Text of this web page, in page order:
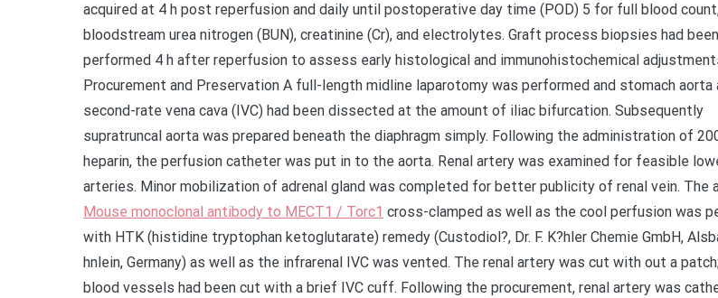
acquired at 4 h post reperfusion and daily until postoperative day time (POD) 5 for full blood
bloodstream urea nitrogen (BUN), creatinine (Cr), and electrolytes. Graft process biopsies had been
performed 4 h after reperfusion to assess early histological and immunohistochemical
Procurement and Preservation A full-length midline laparotomy was performed and stomach aorta
second-rate vena cava (IVC) had been dissected at the amount of iliac bifurcation. Subsequently
supratruncal aorta was prepared beneath the diaphragm simply. Following the administration of
heparin, the perfusion catheter was put in to the aorta. Renal artery was examined for feasible
arteries. Minor mobilization of adrenal gland was completed for better publicity of renal vein. The
Mouse monoclonal antibody to MECT1 / Torc1 cross-clamped as well as the cool perfusion was
with HTK (histidine tryptophan ketoglutarate) remedy (Custodiol?, Dr. F. K?hler Chemie GmbH,
hnlein, Germany) as well as the infrarenal IVC was vented. The renal artery was cut with out a
blood vessels had been cut with a brief IVC cuff. Following the procurement, renal artery was